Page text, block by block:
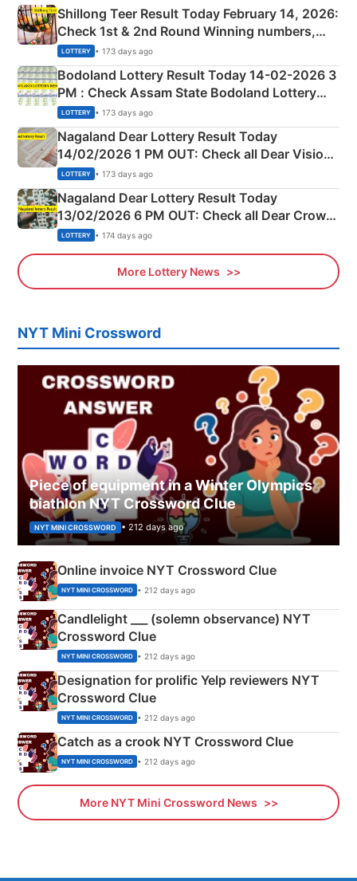
Shillong Teer Result Today February 14, 2026:
Check 1st & 2nd Round Winning numbers,
Shillong Teer Common Number & Result List
here
LOTTERY • 173 days ago
Bodoland Lottery Result Today 14-02-2026 3
PM : Check Assam State Bodoland Lottery
Full Winners Lists here
LOTTERY • 173 days ago
Nagaland Dear Lottery Result Today
14/02/2026 1 PM OUT: Check all Dear Vision
Morning Saturday Winning Numbers Here
LOTTERY • 173 days ago
Nagaland Dear Lottery Result Today
13/02/2026 6 PM OUT: Check all Dear Crown
Day Friday Winning Numbers Here
LOTTERY • 174 days ago
More Lottery News
NYT Mini Crossword
Piece of equipment in a Winter Olympics
biathlon NYT Crossword Clue
NYT MINI CROSSWORD • 212 days ago
Online invoice NYT Crossword Clue
NYT MINI CROSSWORD • 212 days ago
Candlelight ___ (solemn observance) NYT
Crossword Clue
NYT MINI CROSSWORD • 212 days ago
Designation for prolific Yelp reviewers NYT
Crossword Clue
NYT MINI CROSSWORD • 212 days ago
Catch as a crook NYT Crossword Clue
NYT MINI CROSSWORD • 212 days ago
More NYT Mini Crossword News